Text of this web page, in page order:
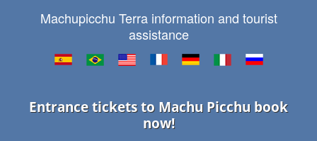
Machupicchu Terra information and tourist
assistance
Entrance tickets to Machu Picchu book
now!